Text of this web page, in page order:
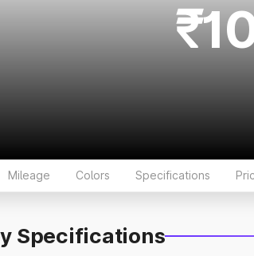
Mileage Colors Specifications
Specifications